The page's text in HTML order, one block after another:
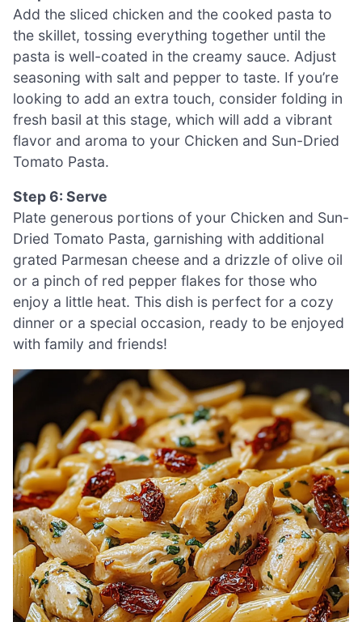
Add the sliced chicken and the cooked pasta to
the skillet, tossing everything together until the
pasta is well-coated in the creamy sauce. Adjust
seasoning with salt and pepper to taste. If you’re
looking to add an extra touch, consider folding in
fresh basil at this stage, which will add a vibrant
flavor and aroma to your Chicken and Sun-Dried
Tomato Pasta.
Step 6: Serve
Plate generous portions of your Chicken and Sun-
Dried Tomato Pasta, garnishing with additional
grated Parmesan cheese and a drizzle of olive oil
or a pinch of red pepper flakes for those who
enjoy a little heat. This dish is perfect for a cozy
dinner or a special occasion, ready to be enjoyed
with family and friends!